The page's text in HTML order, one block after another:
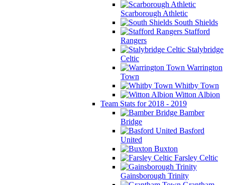
Scarborough Athletic
South Shields
Stafford
Rangers
Stalybridge
Celtic
Warrington
Town
Whitby Town
Witton Albion
Team Stats for 2018 - 2019
Bamber
Bridge
Basford
United
Buxton
Farsley Celtic
Gainsborough Trinity